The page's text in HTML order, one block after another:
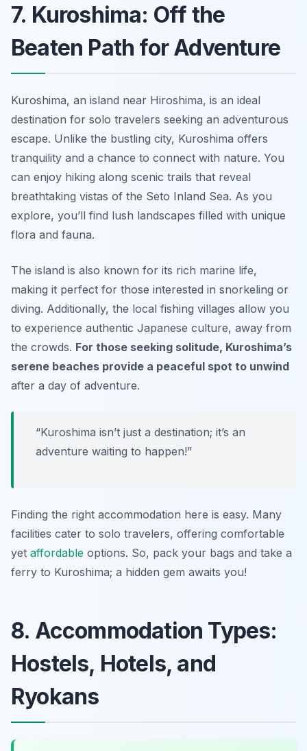
7. Kuroshima: Off the
Beaten Path for Adventure
Kuroshima, an island near Hiroshima, is an ideal
destination for solo travelers seeking an adventurous
escape. Unlike the bustling city, Kuroshima offers
tranquility and a chance to connect with nature. You
can enjoy hiking along scenic trails that reveal
breathtaking vistas of the Seto Inland Sea. As you
explore, you’ll find lush landscapes filled with unique
flora and fauna.
The island is also known for its rich marine life,
making it perfect for those interested in snorkeling or
diving. Additionally, the local fishing villages allow you
to experience authentic Japanese culture, away from
the crowds. For those seeking solitude, Kuroshima’s
serene beaches provide a peaceful spot to unwind
after a day of adventure.
“Kuroshima isn’t just a destination; it’s an
adventure waiting to happen!”
Finding the right accommodation here is easy. Many
facilities cater to solo travelers, offering comfortable
yet affordable options. So, pack your bags and take a
ferry to Kuroshima; a hidden gem awaits you!
8. Accommodation Types:
Hostels, Hotels, and
Ryokans